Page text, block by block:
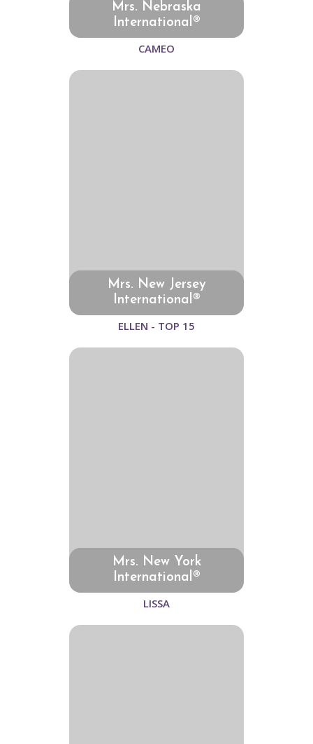
Mrs. Nebraska
International®
CAMEO
Mrs. New Jersey
International®
ELLEN - TOP 15
Mrs. New York
International®
LISSA